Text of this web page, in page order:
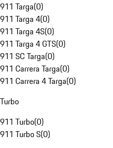
911 Targa(0)
911 Targa 4(0)
911 Targa 4S(0)
911 Targa 4 GTS(0)
911 SC Targa(0)
911 Carrera Targa(0)
911 Carrera 4 Targa(0)
Turbo
911 Turbo(0)
911 Turbo S(0)